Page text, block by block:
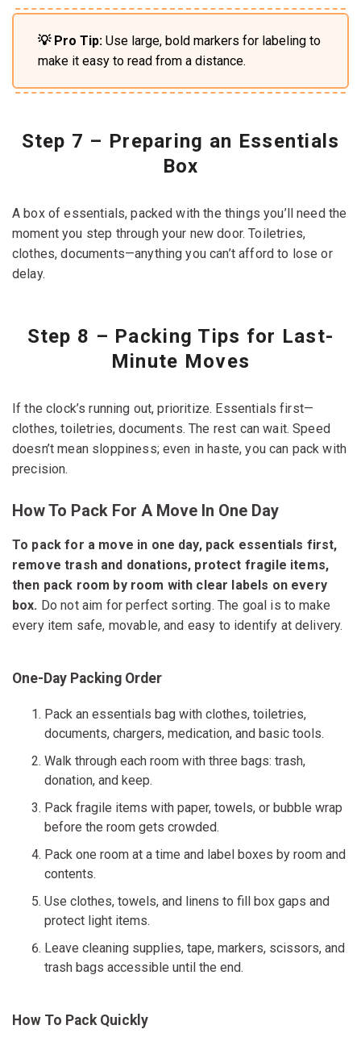
💡 Pro Tip: Use large, bold markers for labeling to
make it easy to read from a distance.
Step 7 – Preparing an Essentials
Box
A box of essentials, packed with the things you’ll need the
moment you step through your new door. Toiletries,
clothes, documents—anything you can’t afford to lose or
delay.
Step 8 – Packing Tips for Last-
Minute Moves
If the clock’s running out, prioritize. Essentials first—
clothes, toiletries, documents. The rest can wait. Speed
doesn’t mean sloppiness; even in haste, you can pack with
precision.
How To Pack For A Move In One Day
To pack for a move in one day, pack essentials first,
remove trash and donations, protect fragile items,
then pack room by room with clear labels on every
box. Do not aim for perfect sorting. The goal is to make
every item safe, movable, and easy to identify at delivery.
One-Day Packing Order
Pack an essentials bag with clothes, toiletries,
documents, chargers, medication, and basic tools.
Walk through each room with three bags: trash,
donation, and keep.
Pack fragile items with paper, towels, or bubble wrap
before the room gets crowded.
Pack one room at a time and label boxes by room and
contents.
Use clothes, towels, and linens to fill box gaps and
protect light items.
Leave cleaning supplies, tape, markers, scissors, and
trash bags accessible until the end.
How To Pack Quickly